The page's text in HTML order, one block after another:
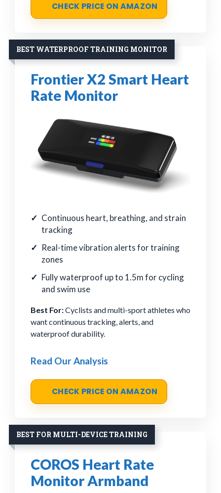
CHECK PRICE ON AMAZON
BEST WATERPROOF TRAINING MONITOR
Frontier X2 Smart Heart
Rate Monitor
Continuous heart, breathing, and strain
tracking
Real-time vibration alerts for training
zones
Fully waterproof up to 1.5m for cycling
and swim use
Best For:Cyclists and multi-sport athletes who
want continuous tracking, alerts, and
waterproof durability.
Read Our Analysis
CHECK PRICE ON AMAZON
BEST FOR MULTI-DEVICE TRAINING
COROS Heart Rate
Monitor Armband